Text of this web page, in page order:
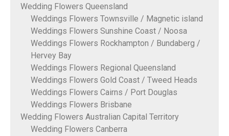
Wedding Flowers Queensland
Weddings Flowers Townsville / Magnetic island
Weddings Flowers Sunshine Coast / Noosa
Weddings Flowers Rockhampton / Bundaberg /
Hervey Bay
Weddings Flowers Regional Queensland
Weddings Flowers Gold Coast / Tweed Heads
Weddings Flowers Cairns / Port Douglas
Weddings Flowers Brisbane
Wedding Flowers Australian Capital Territory
Wedding Flowers Canberra